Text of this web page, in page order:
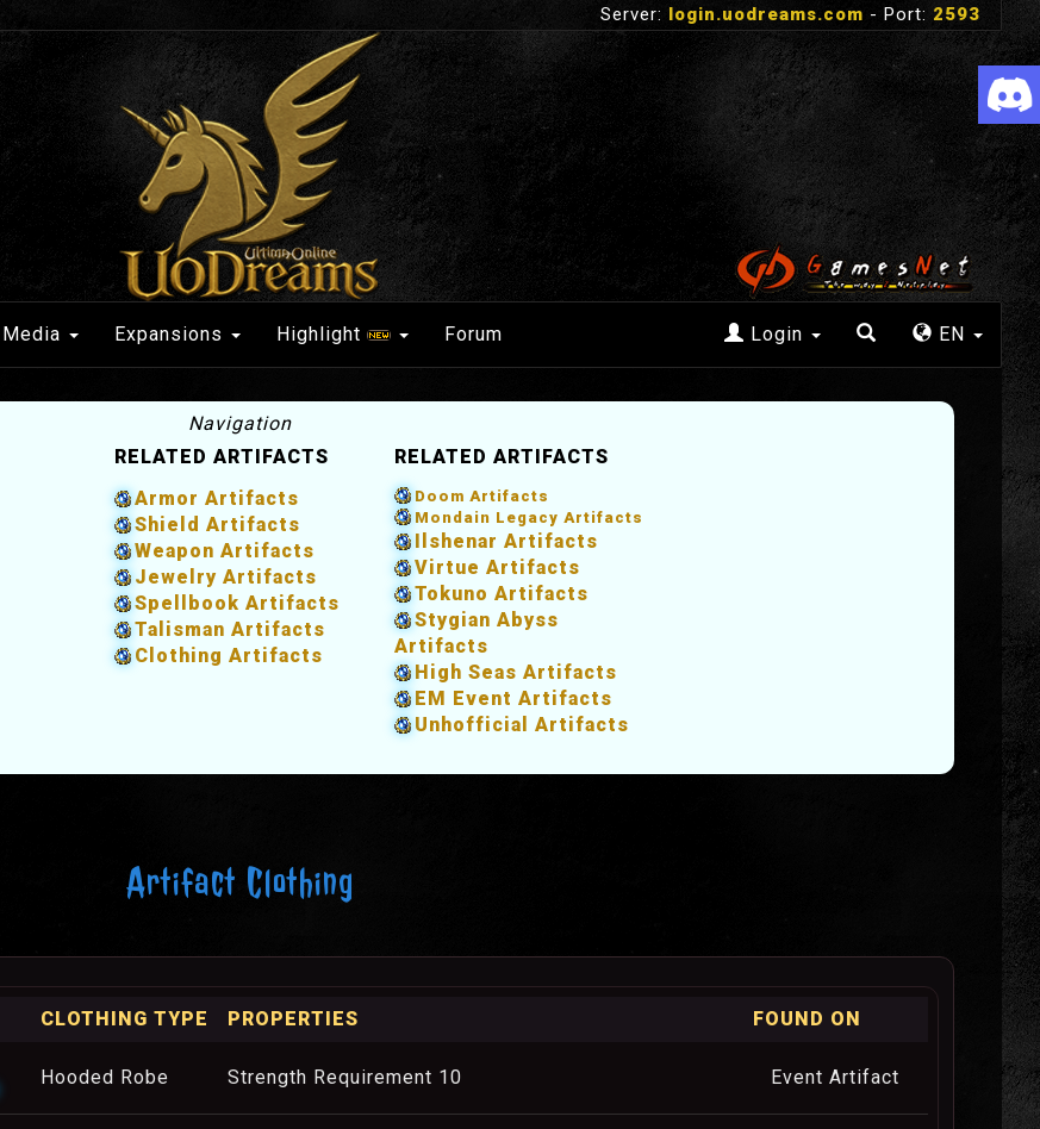
Server: login.uodreams.com - Port: 2593
Login EN
Media Expansions Highlight Forum
Navigation
RELATED ARTIFACTS
Armor Artifacts
Shield Artifacts
Weapon Artifacts
Jewelry Artifacts
Spellbook Artifacts
Talisman Artifacts
Clothing Artifacts
RELATED ARTIFACTS
Doom Artifacts
Mondain Legacy Artifacts
Ilshenar Artifacts
Virtue Artifacts
Tokuno Artifacts
Stygian Abyss
Artifacts
High Seas Artifacts
EM Event Artifacts
Unhofficial Artifacts
Artifact Clothing
CLOTHING TYPE PROPERTIES
FOUND ON
Hooded Robe Strength Requirement 10 Event Artifact